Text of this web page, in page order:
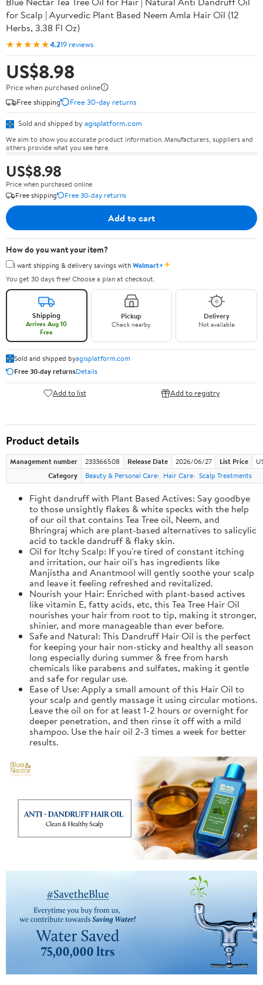
for Scalp | Ayurvedic Plant Based Neem Amla Hair Oil (12
Herbs, 3.38 Fl Oz)
★★★★★4.219 reviews
US$8.98
Price when purchased online
Free shipping
Free 30-day returns
Sold and shipped by agisplatform.com
We aim to show you accurate product information. Manufacturers, suppliers and
others provide what you see here.
US$8.98
Price when purchased online
Free shipping
Free 30-day returns
Add to cart
How do you want your item?
I want shipping & delivery savings withWalmart+✦
You get 30 days free! Choose a plan at checkout.
Shipping
Arrives Aug 10
Free
Pickup
Check nearby
Delivery
Not available
Sold and shipped byagisplatform.com
Free 30-day returnsDetails
Add to list Add to registry
Product details
Management number 233366508 Release Date 2026/06/27 List Price
Category
Beauty & Personal Care Hair Care Scalp Treatments
Fight dandruff with Plant Based Actives: Say goodbye
to those unsightly flakes & white specks with the help
of our oil that contains Tea Tree oil, Neem, and
Bhringraj which are plant-based alternatives to salicylic
acid to tackle dandruff & flaky skin.
Oil for Itchy Scalp: If you're tired of constant itching
and irritation, our hair oil's has ingredients like
Manjistha and Anantmool will gently soothe your scalp
and leave it feeling refreshed and revitalized.
Nourish your Hair: Enriched with plant-based actives
like vitamin E, fatty acids, etc, this Tea Tree Hair Oil
nourishes your hair from root to tip, making it stronger,
shinier, and more manageable than ever before.
Safe and Natural: This Dandruff Hair Oil is the perfect
for keeping your hair non-sticky and healthy all season
long especially during summer & free from harsh
chemicals like parabens and sulfates, making it gentle
and safe for regular use.
Ease of Use: Apply a small amount of this Hair Oil to
your scalp and gently massage it using circular motions.
Leave the oil on for at least 1-2 hours or overnight for
deeper penetration, and then rinse it off with a mild
shampoo. Use the hair oil 2-3 times a week for better
results.